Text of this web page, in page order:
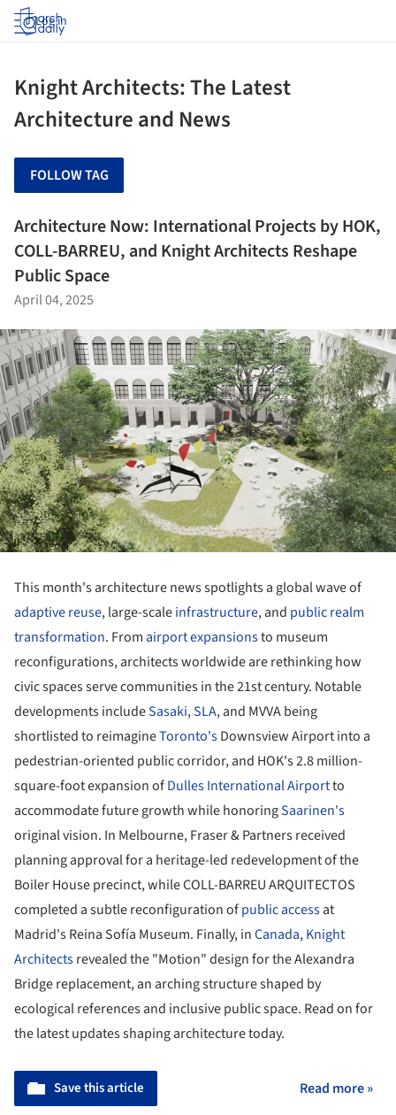
Log in
Knight Architects: The Latest
Architecture and News
FOLLOW TAG
Architecture Now: International Projects by HOK,
COLL-BARREU, and Knight Architects Reshape
Public Space
April 04, 2025
This month's architecture news spotlights a global wave of
adaptive reuse, large-scaleinfrastructure, and public realm
transformation. From airport expansionsto museum
reconfigurations, architects worldwide are rethinking how
civic spaces serve communities in the 21st century. Notable
developments includeSasaki,SLA, and MVVA being
shortlisted to reimagineToronto'sDownsview Airport into a
pedestrian-oriented public corridor, and HOK's 2.8 million-
square-foot expansion ofDulles International Airportto
accommodate future growth while honoringSaarinen's
original vision. In Melbourne, Fraser & Partners received
planning approval for a heritage-led redevelopment of the
Boiler House precinct, while COLL-BARREU ARQUITECTOS
completed a subtle reconfiguration ofpublic accessat
Madrid's Reina Sofía Museum. Finally, inCanada,Knight
Architectsrevealed the "Motion" design for the Alexandra
Bridge replacement, an arching structure shaped by
ecological references and inclusive public space. Read on for
the latest updates shaping architecture today.
Save this article Read more »